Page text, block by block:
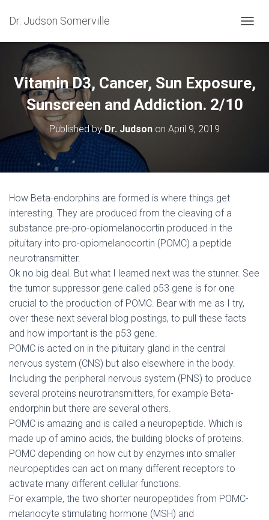
Dr. Judson Somerville
O
E
Vitamin D3, Cancer, Sun Exposure,
Sunscreen and Addiction. 2/10
Published byDr. Judson on April 9, 2019
How Beta-endorphins are formed is where things get
interesting. They are produced from the cleaving of a
substance pre-pro-opiomelanocortin produced in the
pituitary into pro-opiomelanocortin (POMC) a peptide
neurotransmitter.
Ok no big deal. But what I learned next was the stunner. See
the tumor suppressor gene called p53 gene is for one
crucial to the production of POMC. Bear with me as I try,
over these next several blog postings, to pull these facts
and how important is the p53 gene.
POMC is acted on in the pituitary gland in the central
nervous system (CNS) but also elsewhere in the body.
Including the peripheral nervous system (PNS) to produce
several proteins neurotransmitters, for example Beta-
endorphin but there are several others.
POMC is amazing and is called a neuropeptide. Which is
made up of amino acids, the building blocks of proteins.
POMC depending on how cut by enzymes into smaller
neuropeptides can act on many different receptors to
activate many different cellular functions.
For example, the two shorter neuropeptides from POMC-
melanocyte stimulating hormone (MSH) and